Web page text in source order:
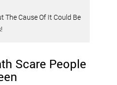
The Cause Of It Could Be
Scare People